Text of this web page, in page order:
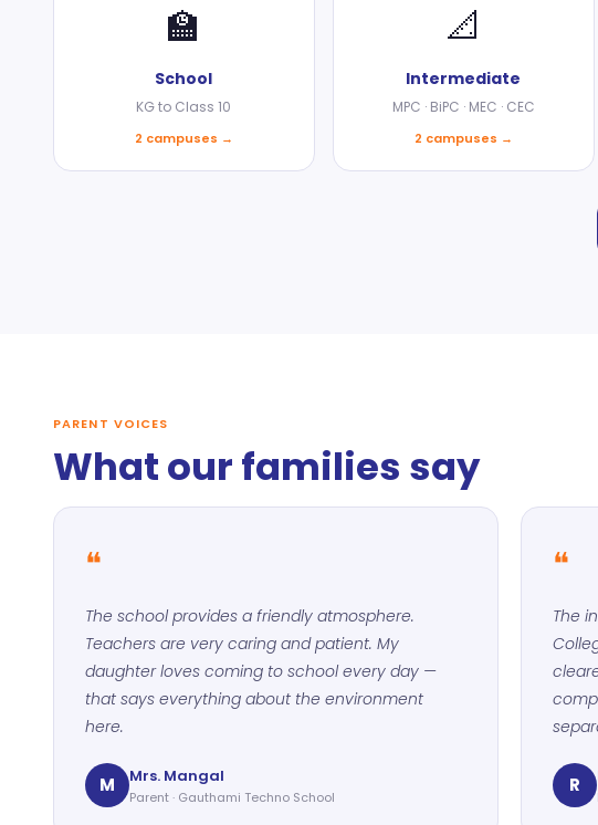
🏫
School
KG to Class 10
2 campuses →
📐
Intermediate
MPC · BiPC · MEC · CEC
2 campuses →
PARENT VOICES
What our families say
❝
The school provides a friendly atmosphere.
Teachers are very caring and patient. My
daughter loves coming to school every day —
that says everything about the environment
here.
M Mrs. Mangal
Parent · Gauthami Techno School
❝
The
R